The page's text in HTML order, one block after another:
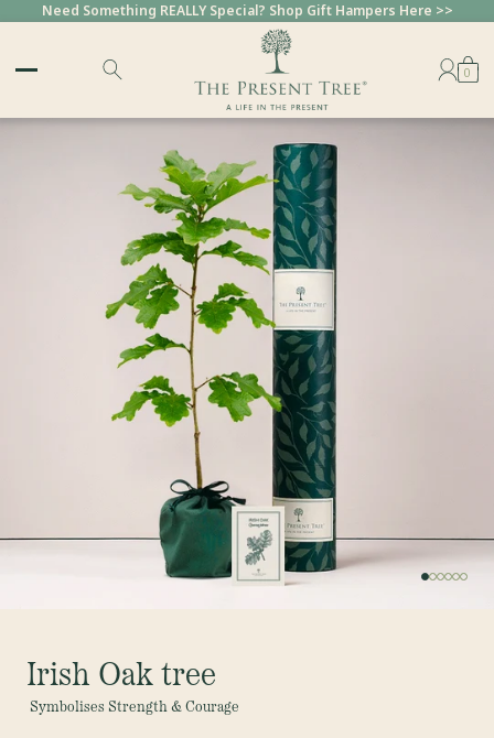
Need Something REALLY Special? Shop Gift Hampers Here >>
0
Irish Oak tree
Symbolises Strength & Courage